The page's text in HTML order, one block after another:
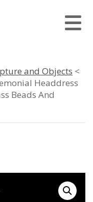
and Objects <
Headdress
Beads And